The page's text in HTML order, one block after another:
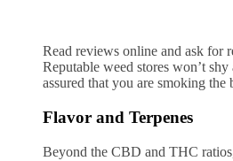
Read reviews online and ask for
Reputable weed stores won’t
assured that you are smoking
Flavor and Terpenes
Beyond the CBD and THC